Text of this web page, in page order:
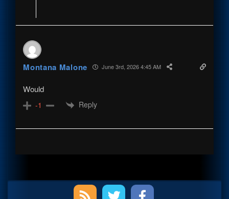
Montana Malone June 3rd, 2026 4:45 AM
Would
-1 Reply